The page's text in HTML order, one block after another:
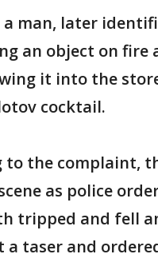
a man, later
an object on fire
it into the
cocktail.
to the complaint,
as police
tripped and fell
a taser and